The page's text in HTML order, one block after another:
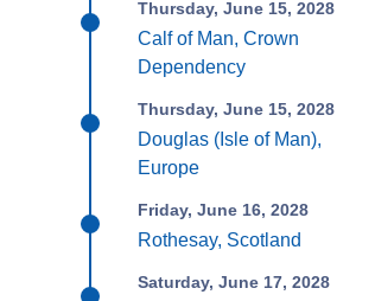
Thursday, June 15, 2028
Calf of Man, Crown
Dependency
Thursday, June 15, 2028
Douglas (Isle of Man),
Europe
Friday, June 16, 2028
Rothesay, Scotland
Saturday, June 17, 2028